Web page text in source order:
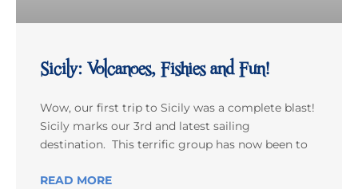
Sicily: Volcanoes, Fishies and Fun!
Wow, our first trip to Sicily was a complete blast!
Sicily marks our 3rd and latest sailing
destination. This terrific group has now been to
READ MORE